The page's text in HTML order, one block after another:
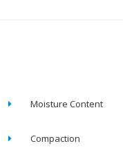
Moisture Content
Compaction